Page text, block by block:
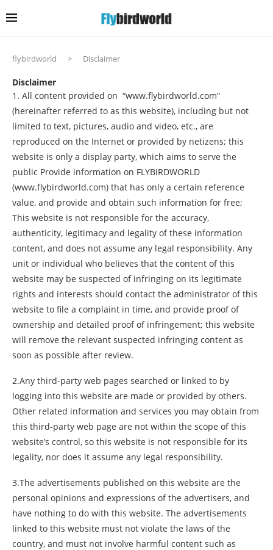
flybirdworld > Disclaimer
Disclaimer
1. All content provided on “www.flybirdworld.com”
(hereinafter referred to as this website), including but not
limited to text, pictures, audio and video, etc., are
reproduced on the Internet or provided by netizens; this
website is only a display party, which aims to serve the
public Provide information on FLYBIRDWORLD
(www.flybirdworld.com) that has only a certain reference
value, and provide and obtain such information for free;
This website is not responsible for the accuracy,
authenticity, legitimacy and legality of these information
content, and does not assume any legal responsibility. Any
unit or individual who believes that the content of this
website may be suspected of infringing on its legitimate
rights and interests should contact the administrator of this
website to file a complaint in time, and provide proof of
ownership and detailed proof of infringement; this website
will remove the relevant suspected infringing content as
soon as possible after review.
2.Any third-party web pages searched or linked to by
logging into this website are made or provided by others.
Other related information and services you may obtain from
this third-party web page are not within the scope of this
website’s control, so this website is not responsible for its
legality, nor does it assume any legal responsibility.
3.The advertisements published on this website are the
personal opinions and expressions of the advertisers, and
have nothing to do with this website. The advertisements
linked to this website must not violate the laws of the
country, and must not involve harmful content such as